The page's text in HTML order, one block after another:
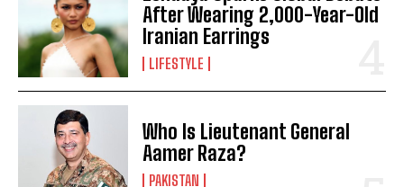
After Wearing 2,000-Year-Old
Iranian Earrings
LIFESTYLE
Who Is Lieutenant General
Aamer Raza?
PAKISTAN